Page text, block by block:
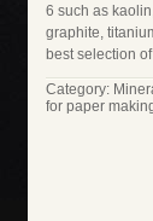
6 such as
graphite,
best selection
Category:
for paper